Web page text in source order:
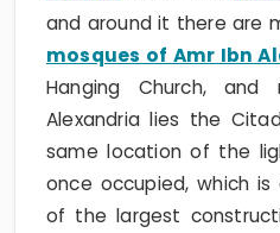
and around it there are
mosques of Amr Ibn
Hanging Church,
Alexandria lies the
same location of the
once occupied, which
of the largest